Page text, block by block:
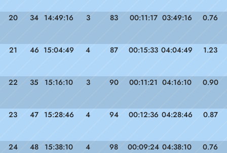
20 34 14:49:16 3 83 00:11:17 03:49:16 0.76
21 46 15:04:49 4 87 00:15:33 04:04:49 1.23
22 35 15:16:10 3 90 00:11:21 04:16:10 0.90
23 47 15:28:46 4 94 00:12:36 04:28:46 0.87
24 48 15:38:10 4 98 00:09:24 04:38:10 0.76